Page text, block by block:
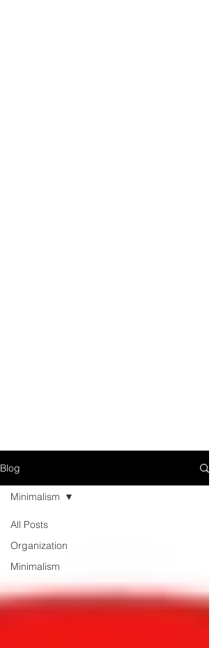
Blog
All Posts
Organization
Minimalism
Minimalism